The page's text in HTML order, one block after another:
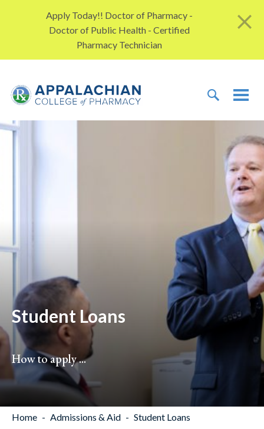
Apply Today!! Doctor of Pharmacy -
Doctor of Public Health - Certified
Pharmacy Technician
Student Loans
How to apply ...
Home Admissions & Aid Student Loans